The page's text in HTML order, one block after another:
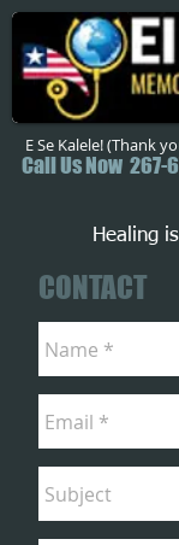
E Se Kalele! (Thank
Call Us Now 267-
Healing
CONTACT